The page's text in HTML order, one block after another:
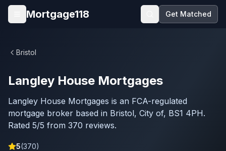
Skip to main content
Open menu
Mortgage118 Get Matched
Bristol
Langley House Mortgages
Langley House Mortgages is an FCA-regulated
mortgage broker based in Bristol, City of, BS1 4PH.
Rated 5/5 from 370 reviews.
5(370)